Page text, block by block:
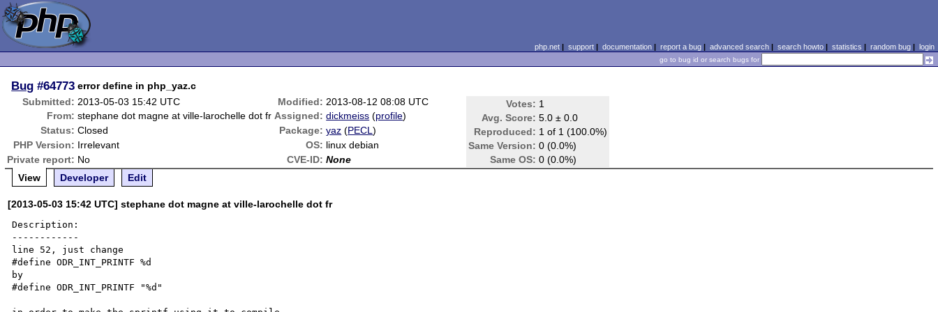
php.net| support| documentation| report a bug| advanced search| search howto| statistics | random bug| login
go to bug id or search bugs for
Bug #64773 error define in php_yaz.c
Submitted: 2013-05-03 15:42 UTC Modified: 2013-08-12 08:08 UTC Votes: 1
Avg. Score: 5.0 ± 0.0
Reproduced: 1 of 1 (100.0%)
Same Version: 0 (0.0%)
Same OS: 0 (0.0%)
From: stephane dot magne at ville-larochelle dot fr Assigned: dickmeiss (profile)
Status: Closed Package: yaz (PECL)
PHP Version: Irrelevant OS: linux debian
Private report: No CVE-ID: None
View
Developer Edit
[2013-05-03 15:42 UTC] stephane dot magne at ville-larochelle dot fr
Description:
------------
line 52, just change
#define ODR_INT_PRINTF %d
by
#define ODR_INT_PRINTF "%d"